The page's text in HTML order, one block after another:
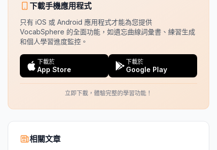
下載手機應用程式
只有 iOS 或 Android 應用程式才能為您提供
VocabSphere 的全面功能，如遺忘曲線詞彙書、練習生成
和個人學習進度監控。
下載於
App Store
下載於
Google Play
立即下載，體驗完整的學習功能！
相關文章